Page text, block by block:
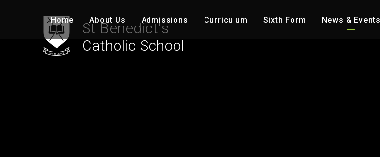
Home About Us Admissions Curriculum Sixth Form News & Events
St Benedict's
Catholic School